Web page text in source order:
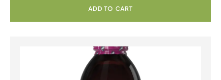
ADD TO CART